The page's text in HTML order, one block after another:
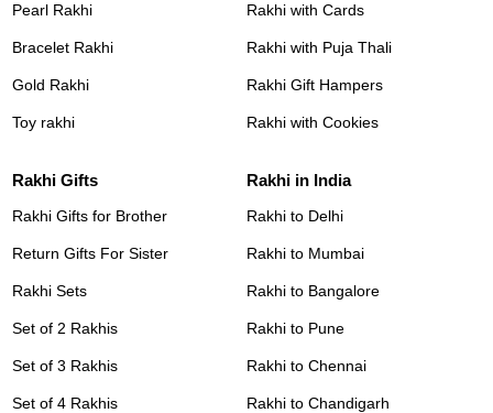
Pearl Rakhi
Bracelet Rakhi
Gold Rakhi
Toy rakhi
Rakhi with Cards
Rakhi with Puja Thali
Rakhi Gift Hampers
Rakhi with Cookies
Rakhi Gifts
Rakhi Gifts for Brother
Return Gifts For Sister
Rakhi Sets
Set of 2 Rakhis
Set of 3 Rakhis
Set of 4 Rakhis
Rakhi in India
Rakhi to Delhi
Rakhi to Mumbai
Rakhi to Bangalore
Rakhi to Pune
Rakhi to Chennai
Rakhi to Chandigarh